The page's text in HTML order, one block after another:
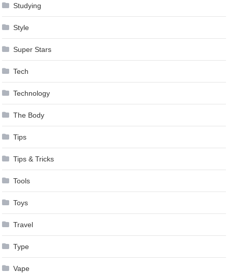
Studying
Style
Super Stars
Tech
Technology
The Body
Tips
Tips & Tricks
Tools
Toys
Travel
Type
Vape